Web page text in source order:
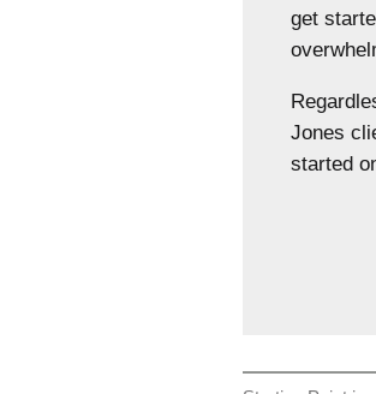
get
Jones
started